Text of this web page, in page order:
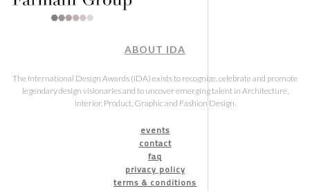
ABOUT IDA
The International Design Awards (IDA) exists to recognize, celebrate and promote
legendary design visionaries and to uncover emerging talent in Architecture,
Interior, Product, Graphic and Fashion Design.
events
contact
faq
privacy policy
terms & conditions